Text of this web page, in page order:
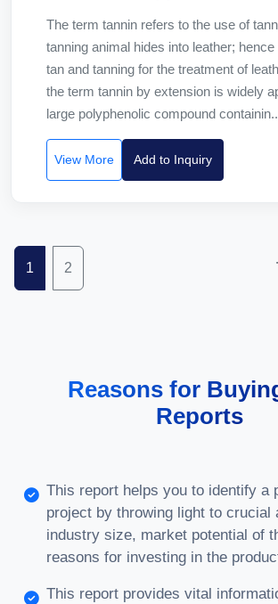
The term tannin refers to the use of
tanning animal hides into leather;
tan and tanning for the treatment of
the term tannin by extension is widely
large polyphenolic compound
View More Add to Inquiry
1 2
Reasons for
Reports
This report helps you to identify a
project by throwing light to crucial
industry size, market potential of
reasons for investing in the
This report provides vital